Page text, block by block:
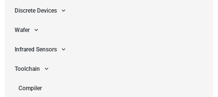
Discrete Devices
Wafer
Infrared Sensors
Toolchain
Compiler